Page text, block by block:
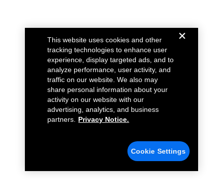
This website uses cookies and other
tracking technologies to enhance user
experience, display targeted ads, and to
analyze performance, user activity, and
traffic on our website. We also may
share personal information about your
activity on our website with our
advertising, analytics, and business
partners.
Privacy Notice.
Cookie Settings